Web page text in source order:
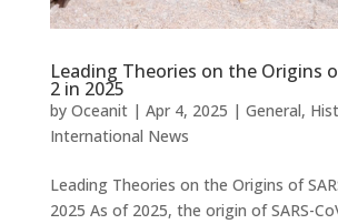
Leading Theories on the Origins
2 in 2025
by Oceanit| Apr 4, 2025 | General,
International News
Leading Theories on the Origins of
2025 As of 2025, the origin of SARS-